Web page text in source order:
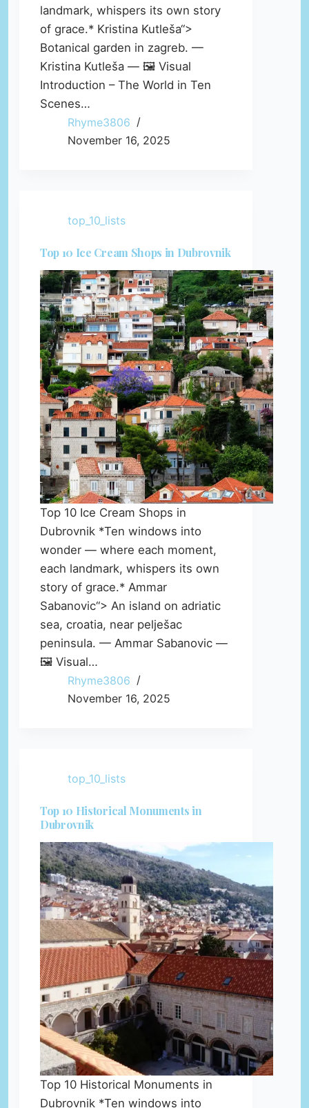
landmark, whispers its own story
of grace.* Kristina Kutleša“>
Botanical garden in zagreb. —
Kristina Kutleša — 🖼️ Visual
Introduction – The World in Ten
Scenes…
Rhyme3806
November 16, 2025
top_10_lists
Top 10 Ice Cream Shops in Dubrovnik
Top 10 Ice Cream Shops in
Dubrovnik *Ten windows into
wonder — where each moment,
each landmark, whispers its own
story of grace.* Ammar
Sabanovic“> An island on adriatic
sea, croatia, near pelješac
peninsula. — Ammar Sabanovic —
🖼️ Visual…
Rhyme3806
November 16, 2025
top_10_lists
Top 10 Historical Monuments in
Dubrovnik
Top 10 Historical Monuments in
Dubrovnik *Ten windows into